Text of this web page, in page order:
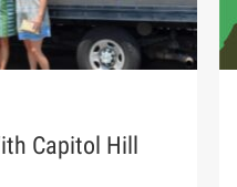
Capitol Hill